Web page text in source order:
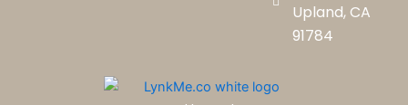
Upland, CA
91784